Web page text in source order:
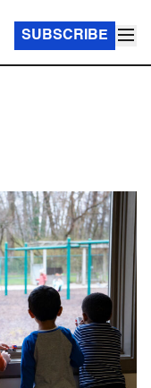
SUBSCRIBE